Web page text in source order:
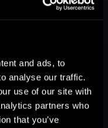
and ads, to
analyse our traffic.
use of our site with
partners who
that you’ve
1